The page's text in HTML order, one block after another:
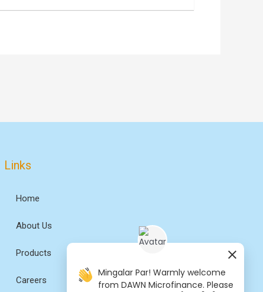
Links
Home
About Us
Products
Careers
Mingalar Par! Warmly welcome
from DAWN Microfinance. Please